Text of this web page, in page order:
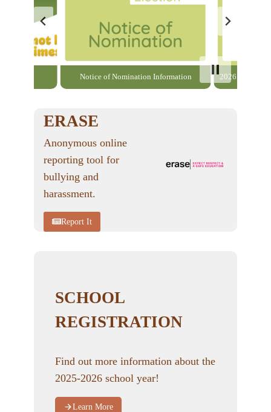
Notice of Nomination Information 2026 General
ERASE
Anonymous online
reporting tool for
bullying and
harassment.
Report It
SCHOOL
REGISTRATION
Find out more information about the
2025-2026 school year!
Learn More